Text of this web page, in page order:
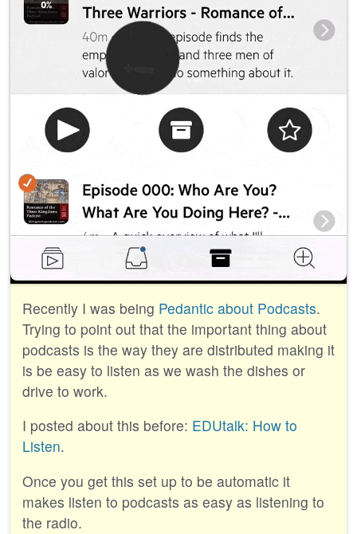
Recently I was being Pedantic about Podcasts.
Trying to point out that the important thing about
podcasts is the way they are distributed making it
is be easy to listen as we wash the dishes or
drive to work.
I posted about this before: EDUtalk: How to
Listen.
Once you get this set up to be automatic it
makes listen to podcasts as easy as listening to
the radio.